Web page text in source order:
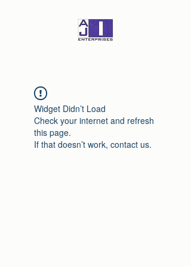
Widget Didn’t Load
Check your internet and refresh
this page.
If that doesn’t work, contact us.